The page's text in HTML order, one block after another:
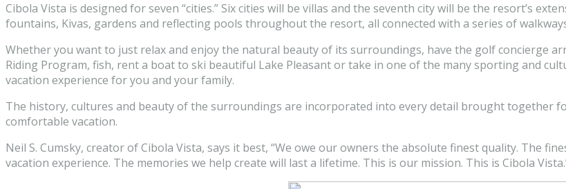
Cibola Vista is designed for seven “cities.” Six cities will be villas and the seventh city will be the resort’s
fountains, Kivas, gardens and reflecting pools throughout the resort, all connected with a series of
Whether you want to just relax and enjoy the natural beauty of its surroundings, have the golf concierge
Riding Program, fish, rent a boat to ski beautiful Lake Pleasant or take in one of the many sporting and
vacation experience for you and your family.
The history, cultures and beauty of the surroundings are incorporated into every detail brought together
comfortable vacation.
Neil S. Cumsky, creator of Cibola Vista, says it best, “We owe our owners the absolute finest quality. The
vacation experience. The memories we help create will last a lifetime. This is our mission. This is Cibola